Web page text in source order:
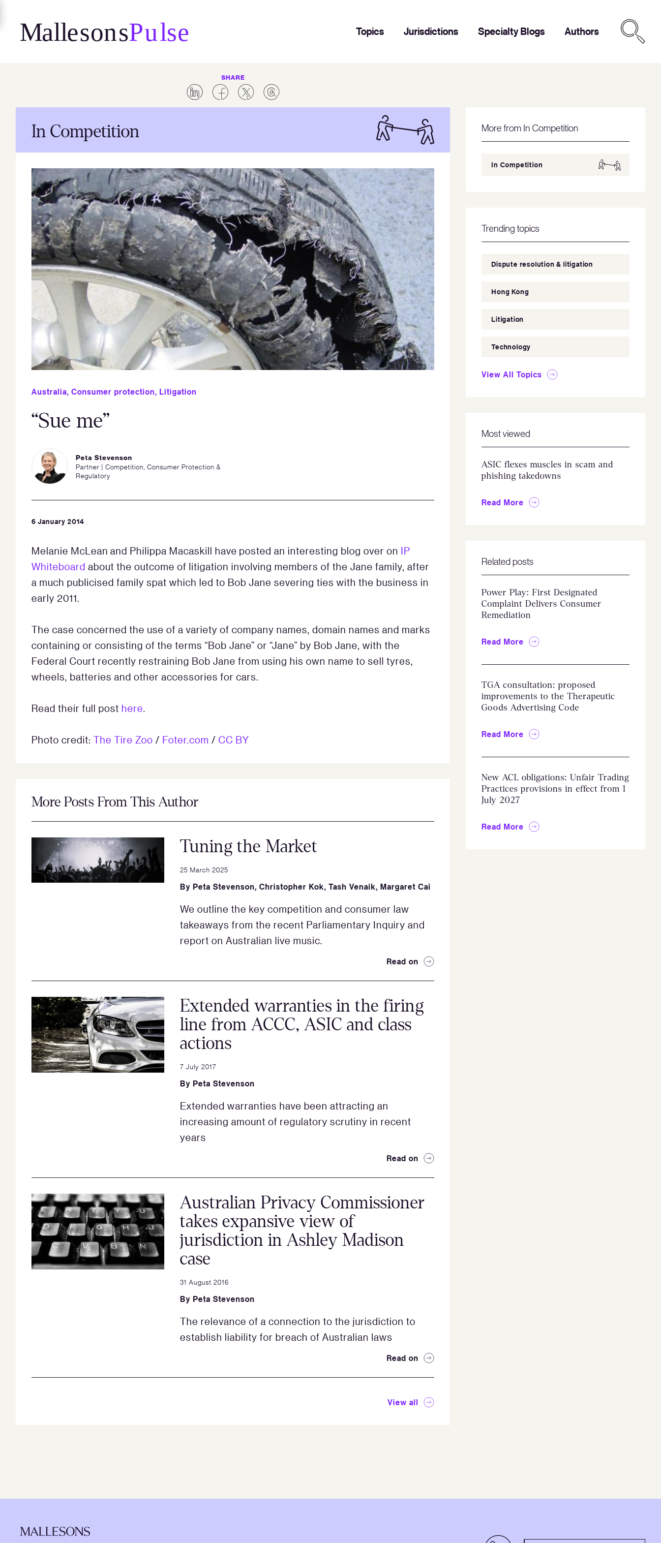
content
Topics Jurisdictions Specialty Blogs Authors
SHARE
In Competition
Australia, Consumer protection, Litigation
“Sue me”
Peta Stevenson
Partner | Competition, Consumer Protection &
Regulatory
6 January 2014
Melanie McLean and Philippa Macaskill have posted an interesting blog over on IP
Whiteboard about the outcome of litigation involving members of the Jane family, after
a much publicised family spat which led to Bob Jane severing ties with the business in
early 2011.
The case concerned the use of a variety of company names, domain names and marks
containing or consisting of the terms “Bob Jane” or “Jane” by Bob Jane, with the
Federal Court recently restraining Bob Jane from using his own name to sell tyres,
wheels, batteries and other accessories for cars.
Read their full post here.
Photo credit: The Tire Zoo / Foter.com / CC BY
More Posts From This Author
Tuning the Market
25 March 2025
By Peta Stevenson, Christopher Kok, Tash Venaik, Margaret Cai
We outline the key competition and consumer law
takeaways from the recent Parliamentary Inquiry and
report on Australian live music.
Read on
Extended warranties in the firing
line from ACCC, ASIC and class
actions
7 July 2017
By Peta Stevenson
Extended warranties have been attracting an
increasing amount of regulatory scrutiny in recent
years
Read on
Australian Privacy Commissioner
takes expansive view of
jurisdiction in Ashley Madison
case
31 August 2016
By Peta Stevenson
The relevance of a connection to the jurisdiction to
establish liability for breach of Australian laws
Read on
View all
More from In Competition
In Competition
Trending topics
Dispute resolution & litigation
Hong Kong
Litigation
Technology
View All Topics
Most viewed
ASIC flexes muscles in scam and
phishing takedowns
Read More
Related posts
Power Play: First Designated
Complaint Delivers Consumer
Remediation
Read More
TGA consultation: proposed
improvements to the Therapeutic
Goods Advertising Code
Read More
New ACL obligations: Unfair Trading
Practices provisions in effect from 1
July 2027
Read More